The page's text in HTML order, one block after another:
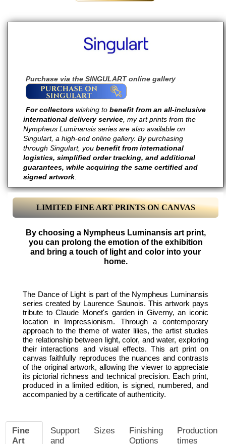
Purchase via the SINGULART online gallery
For collectors wishing to benefit from an all-inclusive
international delivery service , my art prints from the
Nympheus Luminansis series are also available on
Singulart, a high-end online gallery. By purchasing
through Singulart, you benefit from international
logistics, simplified order tracking, and additional
guarantees, while acquiring the same certified and
signed artwork
LIMITED FINE ART PRINTS ON CANVAS
By choosing a Nympheus Luminansis art print,
you can prolong the emotion of the exhibition
and bring a touch of light and color into your
home.
The Dance of Light is part of the Nympheus Luminansis
series created by Laurence Saunois. This artwork pays
tribute to Claude Monet's garden in Giverny, an iconic
location in Impressionism. Through a contemporary
approach to the theme of water lilies, the artist studies
the relationship between light, color, and water, exploring
their interactions and visual effects. This art print on
canvas faithfully reproduces the nuances and contrasts
of the original artwork, allowing the viewer to appreciate
its pictorial richness and technical precision. Each print,
produced in a limited edition, is signed, numbered, and
accompanied by a certificate of authenticity.
Fine
Art
Support
and
Sizes
Finishing
Options
Production
times